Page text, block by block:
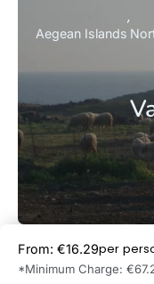
Aegean Islands
From: €16.29per
*Minimum Charge: